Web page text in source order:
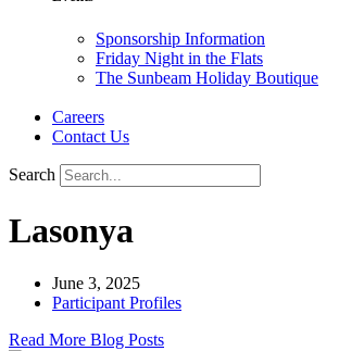
Sponsorship Information
Friday Night in the Flats
The Sunbeam Holiday Boutique
Careers
Contact Us
Search
Lasonya
June 3, 2025
Participant Profiles
Read More Blog Posts